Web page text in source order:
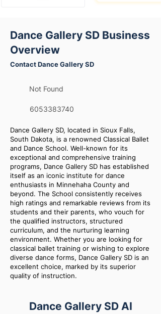
Dance Gallery SD Business
Overview
Contact Dance Gallery SD
Not Found
6053383740
Dance Gallery SD, located in Sioux Falls,
South Dakota, is a renowned Classical Ballet
and Dance School. Well-known for its
exceptional and comprehensive training
programs, Dance Gallery SD has established
itself as an iconic institute for dance
enthusiasts in Minnehaha County and
beyond. The School consistently receives
high ratings and remarkable reviews from its
students and their parents, who vouch for
the qualified instructors, structured
curriculum, and the nurturing learning
environment. Whether you are looking for
classical ballet training or wishing to explore
diverse dance forms, Dance Gallery SD is an
excellent choice, marked by its superior
quality of instruction.
Dance Gallery SD AI